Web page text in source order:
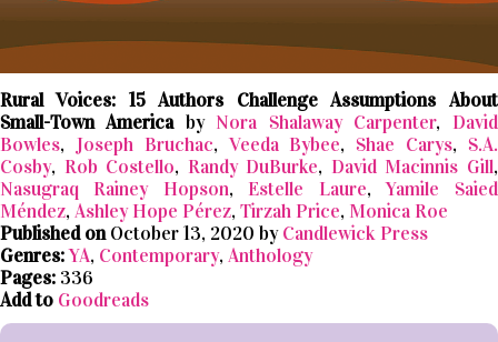
Rural Voices: 15 Authors Challenge Assumptions About
Small-Town Americaby Nora Shalaway Carpenter, David
Bowles, Joseph Bruchac,Veeda Bybee,Shae Carys,S.A.
Cosby, Rob Costello, Randy DuBurke, David Macinnis Gill,
Nasugraq Rainey Hopson,Estelle Laure,Yamile Saied
Méndez, Ashley Hope Pérez, Tirzah Price, Monica Roe
Published onOctober 13, 2020 byCandlewick Press
Genres:YA, Contemporary, Anthology
Pages: 336
Add to Goodreads